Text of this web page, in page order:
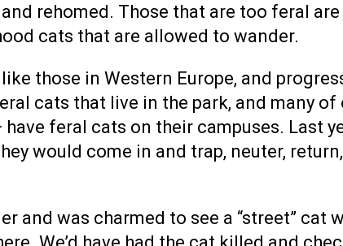
rehomed. Those that are too feral
cats that are allowed to wander.
those in Western Europe, and
cats that live in the park, and many
feral cats on their campuses. Last
would come in and trap, neuter,
and was charmed to see a “street”